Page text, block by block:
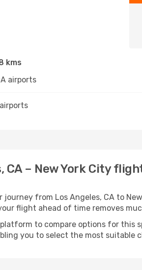
kms
airports
CA – New York City
journey from Los Angeles, CA to
flight ahead of time removes
platform to compare options for
you to select the most suitable